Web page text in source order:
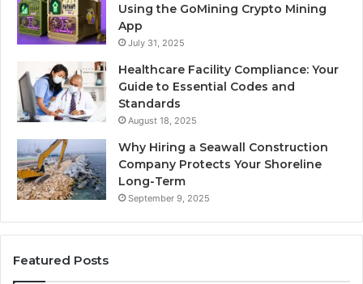
Using the GoMining Crypto Mining
App
July 31, 2025
Healthcare Facility Compliance: Your
Guide to Essential Codes and
Standards
August 18, 2025
Why Hiring a Seawall Construction
Company Protects Your Shoreline
Long-Term
September 9, 2025
Featured Posts